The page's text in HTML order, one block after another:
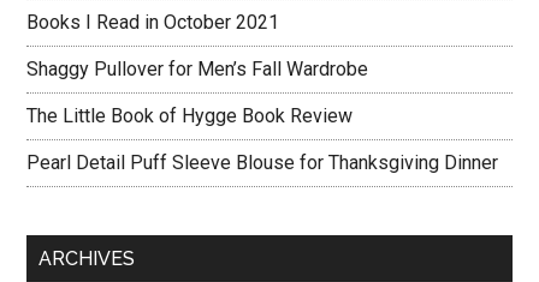
Books I Read in October 2021
Shaggy Pullover for Men’s Fall Wardrobe
The Little Book of Hygge Book Review
Pearl Detail Puff Sleeve Blouse for Thanksgiving Dinner
ARCHIVES